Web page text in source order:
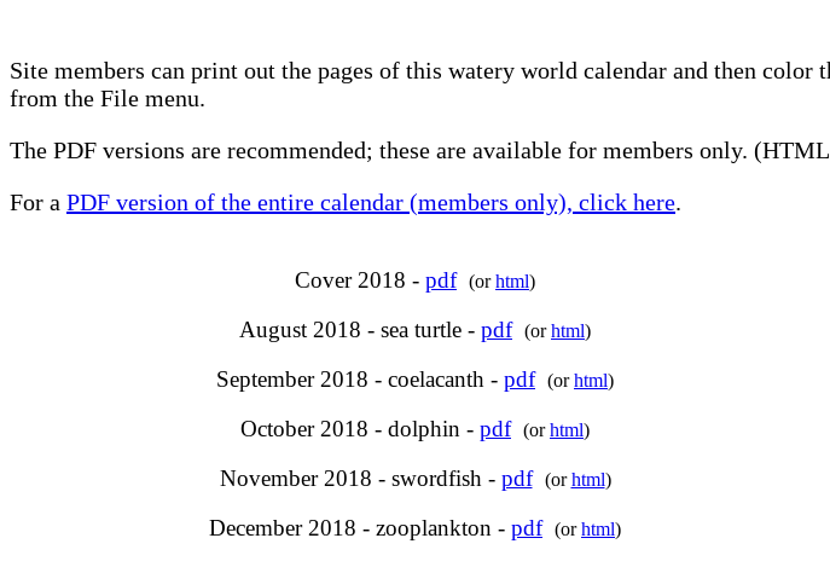
Site members can print out the pages of this watery world calendar and then color
from the File menu.
The PDF versions are recommended; these are available for members only.
For a PDF version of the entire calendar (members only), click here.
Cover 2018 - pdf (orhtml)
August 2018 - sea turtle - pdf (orhtml)
September 2018 - coelacanth - pdf (orhtml)
October 2018 - dolphin - pdf (orhtml)
November 2018 - swordfish - pdf (orhtml)
December 2018 - zooplankton - pdf (orhtml)